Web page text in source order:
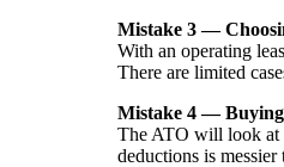
Mistake 3 —
With an operating
There are limited
Mistake 4 —
The ATO will look at
deductions is